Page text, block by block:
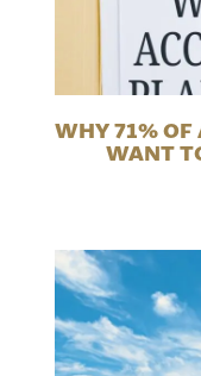
WHY 71% OF
WANT